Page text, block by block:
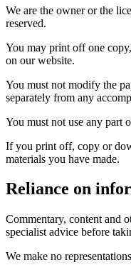
We are the owner or the
reserved.
You may print off one
on our website.
You must not modify the
separately from any
You must not use any part
If you print off, copy or
materials you have made.
Reliance on
Commentary, content and
specialist advice before
We make no